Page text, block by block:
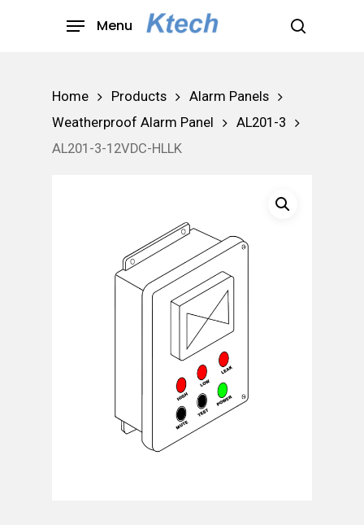
search
Menu
Home Products
Alarm Panels
Weatherproof Alarm Panel
AL201-3
AL201-3-12VDC-HLLK